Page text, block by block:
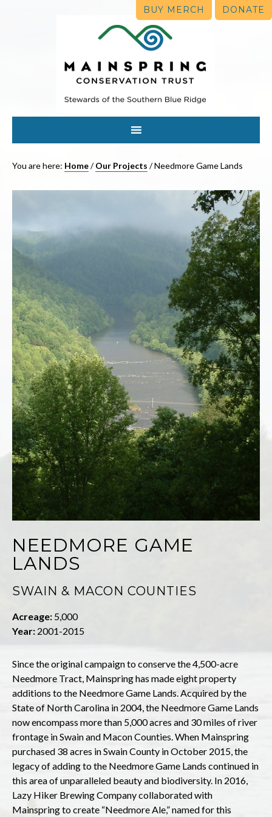
BUY MERCH DONATE
You are here: Home/ Our Projects /Needmore Game Lands
NEEDMORE GAME
LANDS
SWAIN & MACON COUNTIES
Acreage: 5,000
Year: 2001-2015
Since the original campaign to conserve the 4,500-acre
Needmore Tract, Mainspring has made eight property
additions to the Needmore Game Lands. Acquired by the
State of North Carolina in 2004, the Needmore Game Lands
now encompass more than 5,000 acres and 30 miles of river
frontage in Swain and Macon Counties. When Mainspring
purchased 38 acres in Swain County in October 2015, the
legacy of adding to the Needmore Game Lands continued in
this area of unparalleled beauty and biodiversity. In 2016,
Lazy Hiker Brewing Company collaborated with
Mainspring to create “Needmore Ale,” named for this